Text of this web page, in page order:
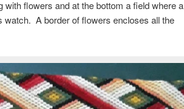
flowers and at the bottom a field where a
watch. A border of flowers encloses all the